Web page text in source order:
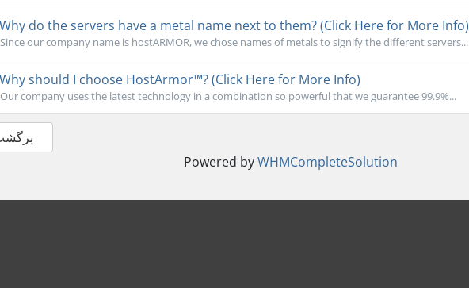
do the servers have a metal name next to them? (Click Here for More Info)
Since our company name is hostARMOR, we chose names of metals to signify the different servers...
should I choose HostArmor™? (Click Here for More Info)
Our company uses the latest technology in a combination so powerful that we guarantee 99.9%...
«
Powered byWHMCompleteSolution